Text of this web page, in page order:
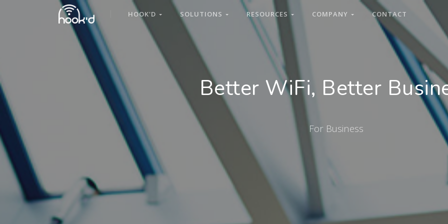
HOOK'D SOLUTIONS RESOURCES COMPANY CONTACT
Better WiFi, Better
For Business